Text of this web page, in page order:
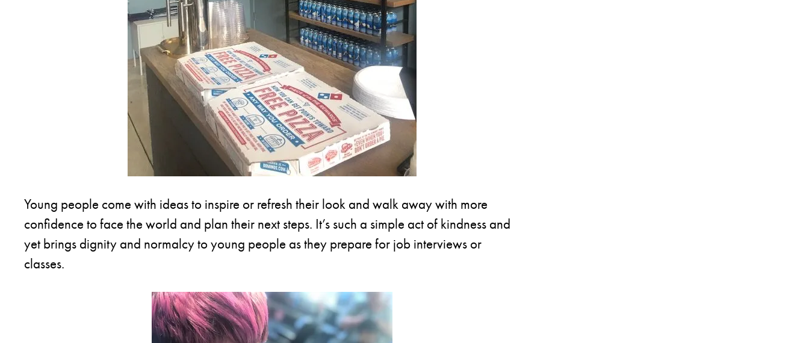
Young people come with ideas to inspire or refresh their look and walk away with more
confidence to face the world and plan their next steps. It’s such a simple act of kindness and
yet brings dignity and normalcy to young people as they prepare for job interviews or
classes.